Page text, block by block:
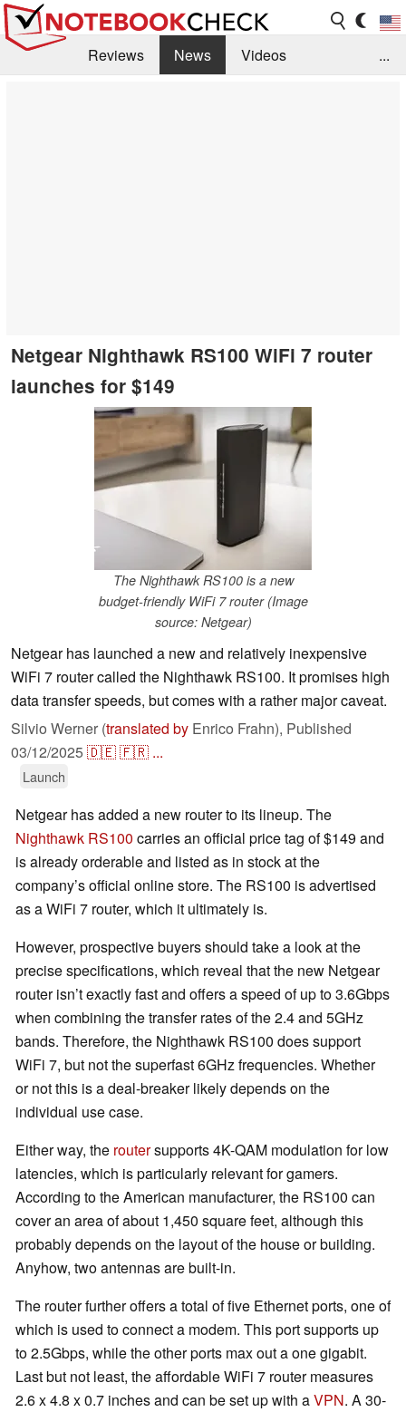
Reviews News
Videos
...
Netgear Nighthawk RS100 WiFi 7 router
launches for $149
The Nighthawk RS100 is a new
budget-friendly WiFi 7 router (Image
source: Netgear)
Netgear has launched a new and relatively inexpensive
WiFi 7 router called the Nighthawk RS100. It promises high
data transfer speeds, but comes with a rather major caveat.
Silvio Werner (translated by Enrico Frahn), Published
03/12/2025🇩🇪🇫🇷 ...
Launch
Netgear has added a new router to its lineup. The
Nighthawk RS100 carries an official price tag of $149 and
is already orderable and listed as in stock at the
company’s official online store. The RS100 is advertised
as a WiFi 7 router, which it ultimately is.
However, prospective buyers should take a look at the
precise specifications, which reveal that the new Netgear
router isn’t exactly fast and offers a speed of up to 3.6Gbps
when combining the transfer rates of the 2.4 and 5GHz
bands. Therefore, the Nighthawk RS100 does support
WiFi 7, but not the superfast 6GHz frequencies. Whether
or not this is a deal-breaker likely depends on the
individual use case.
Either way, the routersupports 4K-QAM modulation for low
latencies, which is particularly relevant for gamers.
According to the American manufacturer, the RS100 can
cover an area of about 1,450 square feet, although this
probably depends on the layout of the house or building.
Anyhow, two antennas are built-in.
The router further offers a total of five Ethernet ports, one of
which is used to connect a modem. This port supports up
to 2.5Gbps, while the other ports max out a one gigabit.
Last but not least, the affordable WiFi 7 router measures
2.6 x 4.8 x 0.7 inches and can be set up with aVPN. A 30-